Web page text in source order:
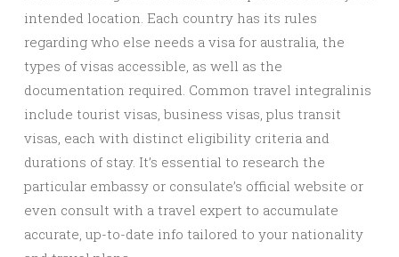
intended location. Each country has its rules
regarding who else needs a visa for australia, the
types of visas accessible, as well as the
documentation required. Common travel integralinis
include tourist visas, business visas, plus transit
visas, each with distinct eligibility criteria and
durations of stay. It’s essential to research the
particular embassy or consulate’s official website or
even consult with a travel expert to accumulate
accurate, up-to-date info tailored to your nationality